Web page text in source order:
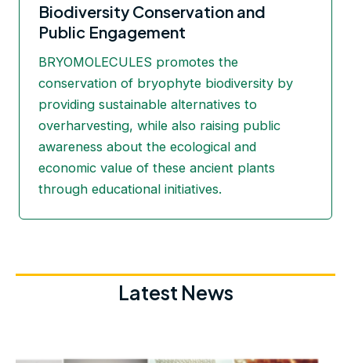
Biodiversity Conservation and
Public Engagement
BRYOMOLECULES promotes the
conservation of bryophyte biodiversity by
providing sustainable alternatives to
overharvesting, while also raising public
awareness about the ecological and
economic value of these ancient plants
through educational initiatives.
Latest News